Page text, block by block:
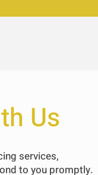
Us
services,
to you promptly.